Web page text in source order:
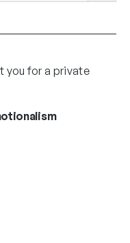
you for a private